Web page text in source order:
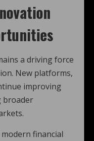
a driving force
New platforms,
improving
broader
financial